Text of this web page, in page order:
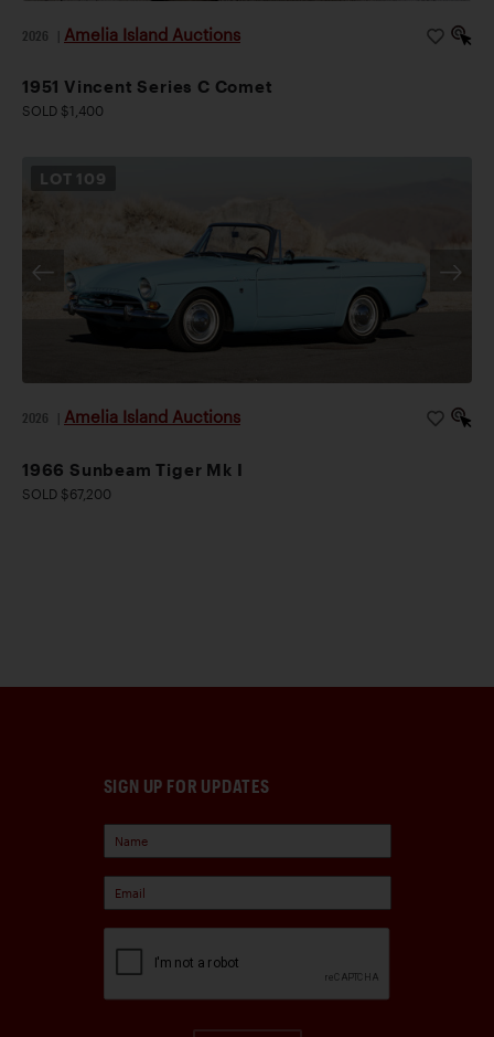
2026 Amelia Island Auctions
1951 Vincent Series C Comet
SOLD $1,400
LOT 109
2026 Amelia Island Auctions
1966 Sunbeam Tiger Mk I
SOLD $67,200
SIGN UP FOR UPDATES